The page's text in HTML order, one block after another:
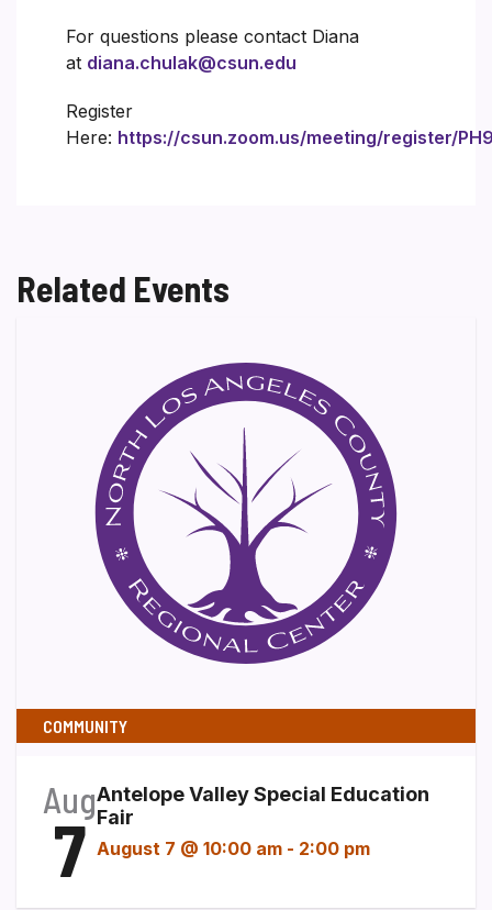
For questions please contact Diana
at diana.chulak@csun.edu
Register
Here: https://csun.zoom.us/meeting/register/
Related Events
COMMUNITY
Aug
7
Antelope Valley Special Education
Fair
August 7 @ 10:00 am - 2:00 pm